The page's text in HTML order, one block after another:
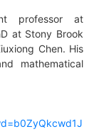
professor at
at Stony Brook
Chen. His
mathematical